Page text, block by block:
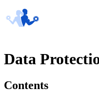
Data
Contents